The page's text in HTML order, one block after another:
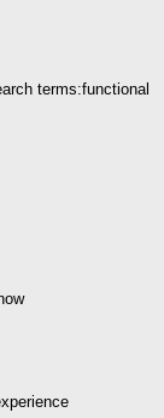
terms:functional